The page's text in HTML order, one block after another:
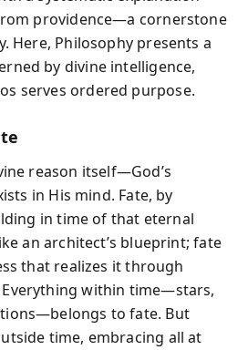
providence—a cornerstone
Here, Philosophy presents a
by divine intelligence,
serves ordered purpose.
reason itself—God’s
in His mind. Fate, by
in time of that eternal
an architect’s blueprint; fate
that realizes it through
within time—stars,
to fate. But
time, embracing all at